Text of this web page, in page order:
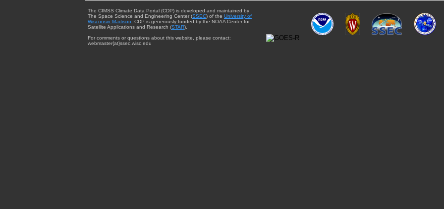
The CIMSS Climate Data Portal (CDP) is developed and maintained by
The Space Science and Engineering Center (SSEC) of the University of
Wisconsin-Madison . CDP is generously funded by the NOAA Center for
Satellite Applications and Research (STAR).
For comments or questions about this website, please contact:
webmaster{at}ssec.wisc.edu